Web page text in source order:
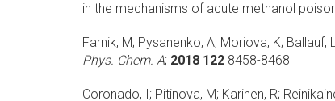
in the mechanisms of acute methanol
Farnik, M; Pysanenko, A; Moriova, K; Ballauf,
Phys. Chem. A; 2018 122 8458-8468
Coronado, I; Pitinova, M; Karinen, R;